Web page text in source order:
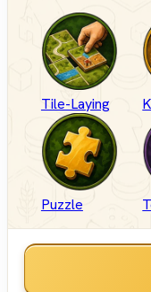
Tile-Laying
Puzzle